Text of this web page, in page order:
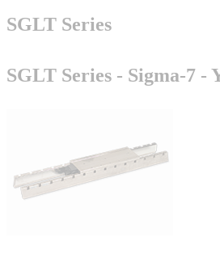
BABA Compliance
Machine Controllers
Sigma-7 Servo Products
SGLT Series
SGLT Series - Sigma-7 -